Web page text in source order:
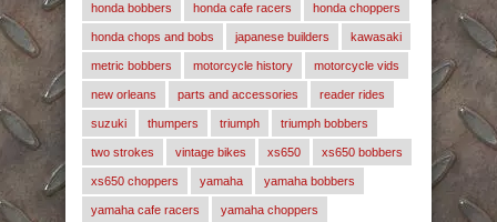
honda bobbers honda cafe racers honda choppers
honda chops and bobs japanese builders kawasaki
metric bobbers motorcycle history motorcycle vids
new orleans parts and accessories reader rides
suzuki thumpers triumph triumph bobbers
two strokes vintage bikes xs650 xs650 bobbers
xs650 choppers yamaha yamaha bobbers
yamaha cafe racers yamaha choppers